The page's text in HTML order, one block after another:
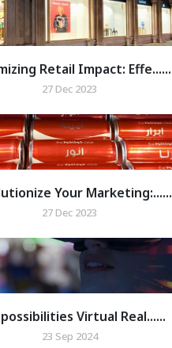
Retail Impact: Effe......
27 Dec 2023
Your Marketing:......
27 Dec 2023
Virtual Real......
23 Sep 2024